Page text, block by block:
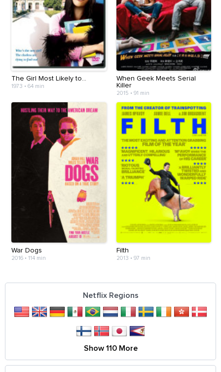
The Girl Most Likely to...
1973 • 64 min
When Geek Meets Serial
Killer
2015 • 91 min
War Dogs
2016 • 114 min
Filth
2013 • 97 min
Netflix Regions
Show 110 More